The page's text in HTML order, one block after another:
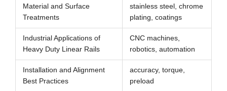
Material and Surface
Treatments
stainless steel, chrome
plating, coatings
Industrial Applications of
Heavy Duty Linear Rails
CNC machines,
robotics, automation
Installation and Alignment
Best Practices
accuracy, torque,
preload